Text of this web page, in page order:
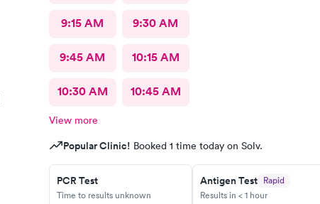
9:15 AM 9:30 AM
9:45 AM 10:15 AM
10:30 AM 10:45 AM
View more
Popular Clinic! Booked 1 time today on Solv.
PCR Test
Time to results unknown
Antigen Test Rapid
Results in < 1 hour